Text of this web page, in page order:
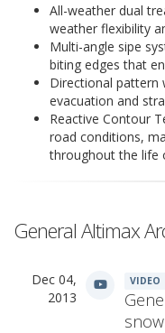
All-weather dual
weather flexibility
Multi-angle sipe
biting edges that
Directional pattern
evacuation and
Reactive Contour
road conditions,
throughout the life
General Altimax
Dec 04,
2013
VIDEO
snow